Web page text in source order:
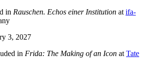
in Rauschen. Echos einer Institution at ifa-
3, 2027
in Frida: The Making of an Icon at Tate